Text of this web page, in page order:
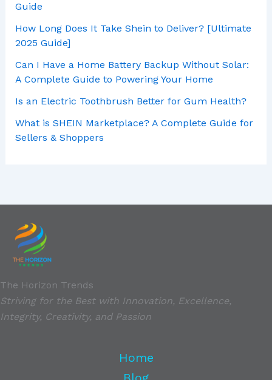
Guide
How Long Does It Take Shein to Deliver? [Ultimate
2025 Guide]
Can I Have a Home Battery Backup Without Solar:
A Complete Guide to Powering Your Home
Is an Electric Toothbrush Better for Gum Health?
What is SHEIN Marketplace? A Complete Guide for
Sellers & Shoppers
The Horizon Trends
Striving for the Best with Innovation, Excellence,
Integrity, Creativity, and Passion
Home